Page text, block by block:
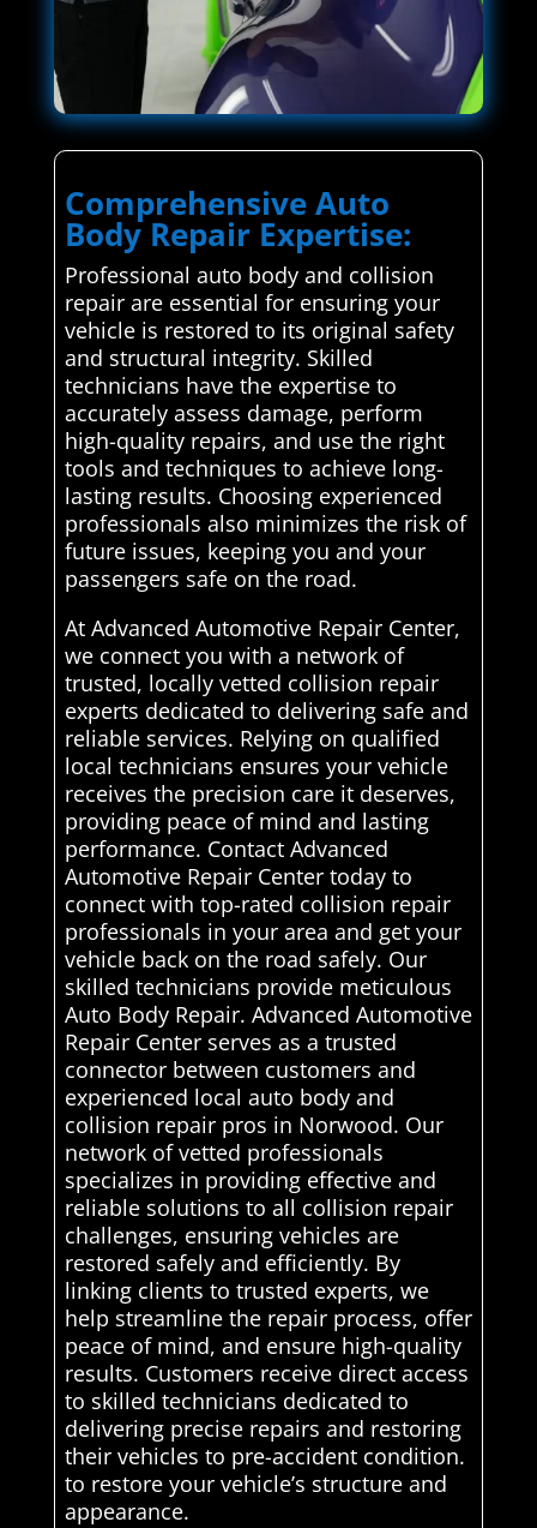
Comprehensive Auto
Body Repair Expertise:
Professional auto body and collision
repair are essential for ensuring your
vehicle is restored to its original safety
and structural integrity. Skilled
technicians have the expertise to
accurately assess damage, perform
high-quality repairs, and use the right
tools and techniques to achieve long-
lasting results. Choosing experienced
professionals also minimizes the risk of
future issues, keeping you and your
passengers safe on the road.
At Advanced Automotive Repair Center,
we connect you with a network of
trusted, locally vetted collision repair
experts dedicated to delivering safe and
reliable services. Relying on qualified
local technicians ensures your vehicle
receives the precision care it deserves,
providing peace of mind and lasting
performance. Contact Advanced
Automotive Repair Center today to
connect with top-rated collision repair
professionals in your area and get your
vehicle back on the road safely. Our
skilled technicians provide meticulous
Auto Body Repair. Advanced Automotive
Repair Center serves as a trusted
connector between customers and
experienced local auto body and
collision repair pros in Norwood. Our
network of vetted professionals
specializes in providing effective and
reliable solutions to all collision repair
challenges, ensuring vehicles are
restored safely and efficiently. By
linking clients to trusted experts, we
help streamline the repair process, offer
peace of mind, and ensure high-quality
results. Customers receive direct access
to skilled technicians dedicated to
delivering precise repairs and restoring
their vehicles to pre-accident condition.
to restore your vehicle’s structure and
appearance.